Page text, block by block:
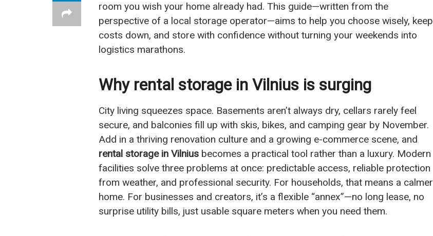
room you wish your home already had. This guide—written from the
perspective of a local storage operator—aims to help you choose wisely, keep
costs down, and store with confidence without turning your weekends into
logistics marathons.
Why rental storage in Vilnius is surging
City living squeezes space. Basements aren’t always dry, cellars rarely feel
secure, and balconies fill up with skis, bikes, and camping gear by November.
Add in a thriving renovation culture and a growing e-commerce scene, and
rental storage in Vilnius becomes a practical tool rather than a luxury. Modern
facilities solve three problems at once: predictable access, reliable protection
from weather, and professional security. For households, that means a calmer
home. For businesses and creators, it’s a flexible “annex”—no long lease, no
surprise utility bills, just usable square meters when you need them.